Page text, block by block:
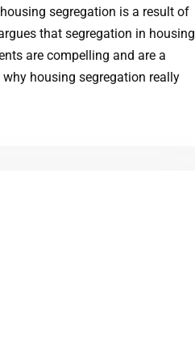
segregation is a result of
that segregation in housing
are compelling and are a
housing segregation really